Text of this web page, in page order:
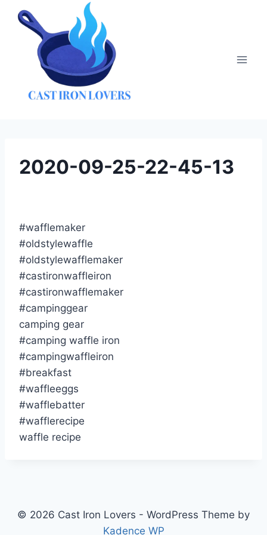
2020-09-25-22-45-13
#wafflemaker
#oldstylewaffle
#oldstylewafflemaker
#castironwaffleiron
#castironwafflemaker
#campinggear
camping gear
#camping waffle iron
#campingwaffleiron
#breakfast
#waffleeggs
#wafflebatter
#wafflerecipe
waffle recipe
© 2026 Cast Iron Lovers - WordPress Theme by
Kadence WP